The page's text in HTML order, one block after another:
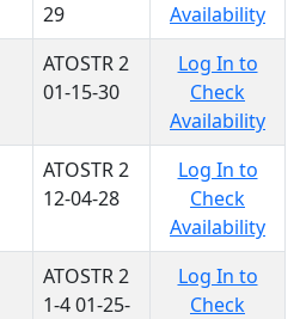
29
Availability
ATOSTR 2
01-15-30
Log In to
Check
Availability
ATOSTR 2
12-04-28
Log In to
Check
Availability
ATOSTR 2
1-4 01-25-
Log In to
Check